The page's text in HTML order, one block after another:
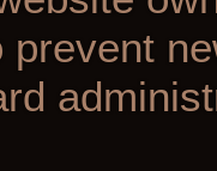
prevent